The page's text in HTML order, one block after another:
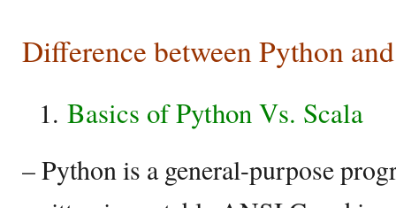
Difference between Python
Basics of Python Vs. Scala
– Python is a general-purpose